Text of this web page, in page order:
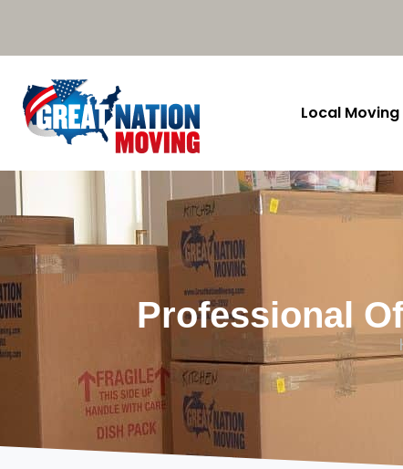
Local Moving
Professional